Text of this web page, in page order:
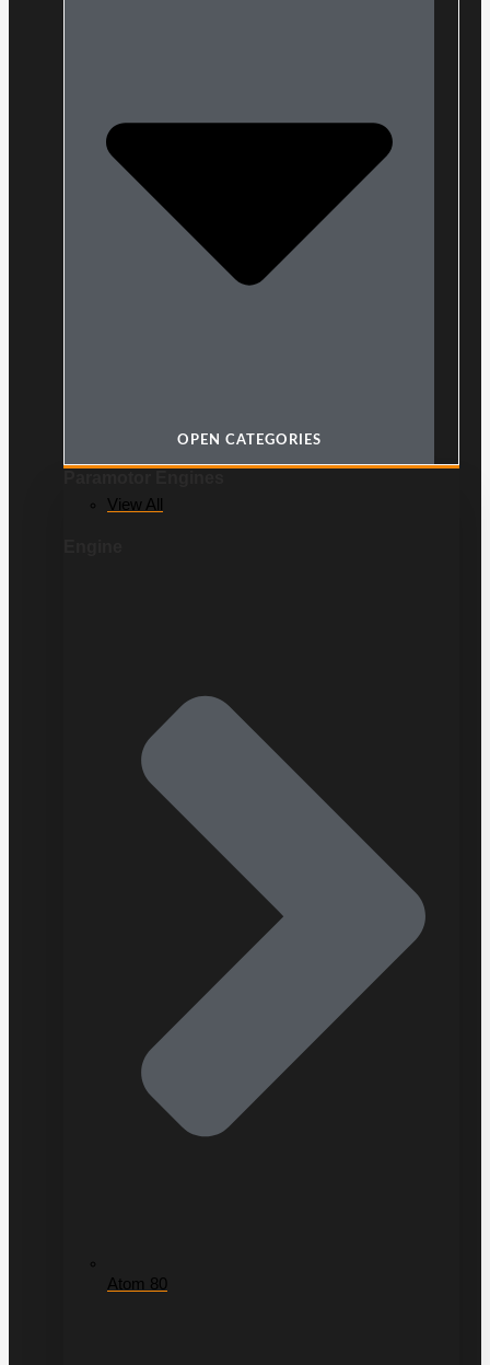
OPEN CATEGORIES
View All
Atom 80